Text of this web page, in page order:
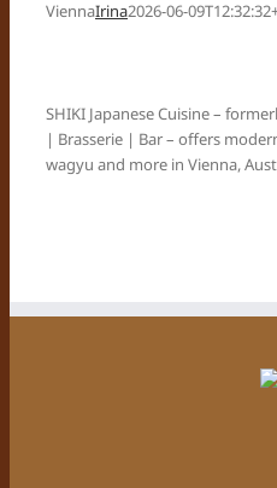
ViennaIrina2026-06-
SHIKI Japanese Cuisine –
| Brasserie | Bar – offers
wagyu and more in Vienna,